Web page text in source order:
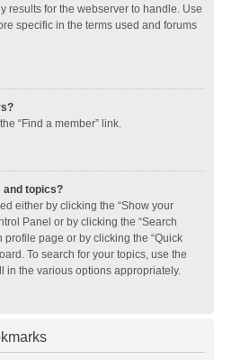
results for the webserver to handle. Use
specific in the terms used and forums
“Find a member” link.
and topics?
either by clicking the “Show your
Panel or by clicking the “Search
profile page or by clicking the “Quick
To search for your topics, use the
in the various options appropriately.